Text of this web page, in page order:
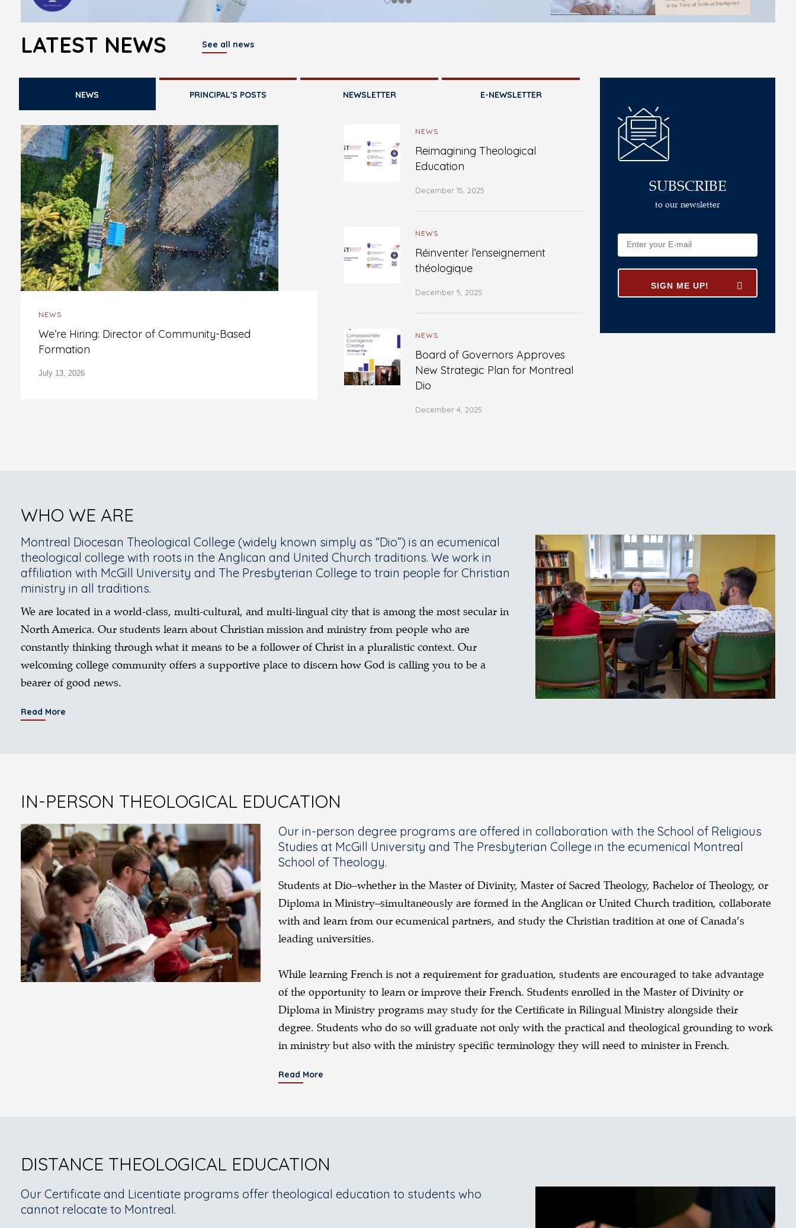
LATEST NEWS See all news
NEWS PRINCIPAL'S POSTS NEWSLETTER E-NEWSLETTER
NEWS
We’re Hiring: Director of Community-Based
Formation
July 13, 2026
NEWS
Reimagining Theological
Education
December 15, 2025
NEWS
Réinventer l’enseignement
théologique
December 5, 2025
NEWS
Board of Governors Approves
New Strategic Plan for Montreal
Dio
December 4, 2025
SUBSCRIBE
to our newsletter
WHO WE ARE
Montreal Diocesan Theological College (widely known simply as “Dio”) is an ecumenical
theological college with roots in the Anglican and United Church traditions. We work in
affiliation with McGill University and The Presbyterian College to train people for Christian
ministry in all traditions.
We are located in a world-class, multi-cultural, and multi-lingual city that is among the most secular in
North America. Our students learn about Christian mission and ministry from people who are
constantly thinking through what it means to be a follower of Christ in a pluralistic context. Our
welcoming college community offers a supportive place to discern how God is calling you to be a
bearer of good news.
Read More
IN-PERSON THEOLOGICAL EDUCATION
Our in-person degree programs are offered in collaboration with the School of Religious
Studies at McGill University and The Presbyterian College in the ecumenical Montreal
School of Theology.
Students at Dio–whether in the Master of Divinity, Master of Sacred Theology, Bachelor of Theology, or
Diploma in Ministry–simultaneously are formed in the Anglican or United Church tradition, collaborate
with and learn from our ecumenical partners, and study the Christian tradition at one of Canada’s
leading universities.
While learning French is not a requirement for graduation, students are encouraged to take advantage
of the opportunity to learn or improve their French. Students enrolled in the Master of Divinity or
Diploma in Ministry programs may study for the Certificate in Bilingual Ministry alongside their
degree. Students who do so will graduate not only with the practical and theological grounding to work
in ministry but also with the ministry specific terminology they will need to minister in French.
Read More
DISTANCE THEOLOGICAL EDUCATION
Our Certificate and Licentiate programs offer theological education to students who
cannot relocate to Montreal.